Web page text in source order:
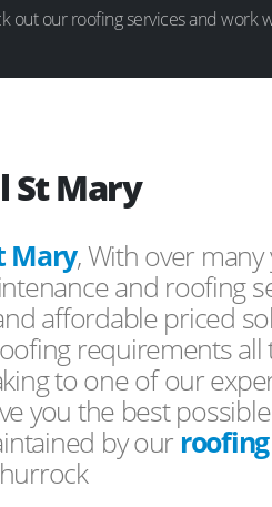
out our roofing services and work
St Mary
Mary, With over many
and roofing
affordable priced
requirements all
to one of our
you the best
by ourroofing